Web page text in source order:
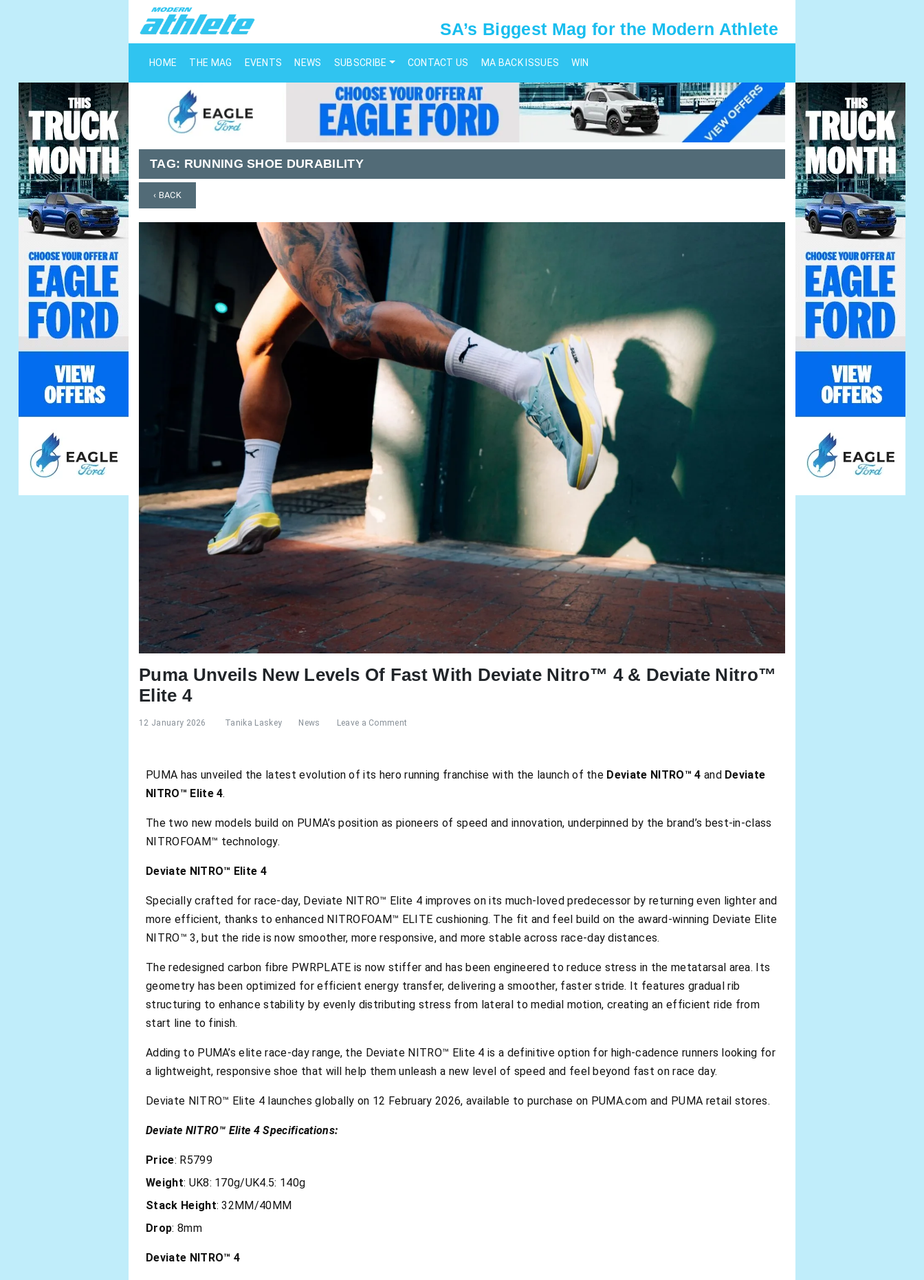
SA’s Biggest Mag for the Modern Athlete
HOME THE MAG EVENTS NEWS SUBSCRIBE CONTACT US MA BACK ISSUES WIN
TAG: RUNNING SHOE DURABILITY
‹ BACK
Puma Unveils New Levels Of Fast With Deviate Nitro™ 4 & Deviate Nitro™
Elite 4
12 January 2026 Tanika Laskey News Leave a Comment
PUMA has unveiled the latest evolution of its hero running franchise with the launch of the Deviate NITRO™ 4 and Deviate
NITRO™ Elite 4.
The two new models build on PUMA’s position as pioneers of speed and innovation, underpinned by the brand’s best-in-class
NITROFOAM™ technology.
Deviate NITRO™ Elite 4
Specially crafted for race-day, Deviate NITRO™ Elite 4 improves on its much-loved predecessor by returning even lighter and
more efficient, thanks to enhanced NITROFOAM™ ELITE cushioning. The fit and feel build on the award-winning Deviate Elite
NITRO™ 3, but the ride is now smoother, more responsive, and more stable across race-day distances.
The redesigned carbon fibre PWRPLATE is now stiffer and has been engineered to reduce stress in the metatarsal area. Its
geometry has been optimized for efficient energy transfer, delivering a smoother, faster stride. It features gradual rib
structuring to enhance stability by evenly distributing stress from lateral to medial motion, creating an efficient ride from
start line to finish.
Adding to PUMA’s elite race-day range, the Deviate NITRO™ Elite 4 is a definitive option for high-cadence runners looking for
a lightweight, responsive shoe that will help them unleash a new level of speed and feel beyond fast on race day.
Deviate NITRO™ Elite 4 launches globally on 12 February 2026, available to purchase on PUMA.com and PUMA retail stores.
Deviate NITRO™ Elite 4 Specifications:
Price: R5799
Weight: UK8: 170g/UK4.5: 140g
Stack Height: 32MM/40MM
Drop: 8mm
Deviate NITRO™ 4